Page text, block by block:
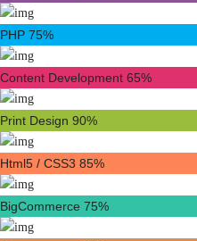
PHP 75%
Content Development 65%
Print Design 90%
Html5 / CSS3 85%
BigCommerce 75%